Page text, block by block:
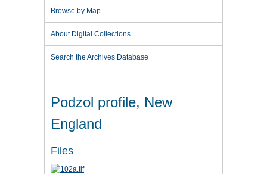
Browse by Map
About Digital Collections
Search the Archives Database
Podzol profile, New
England
Files